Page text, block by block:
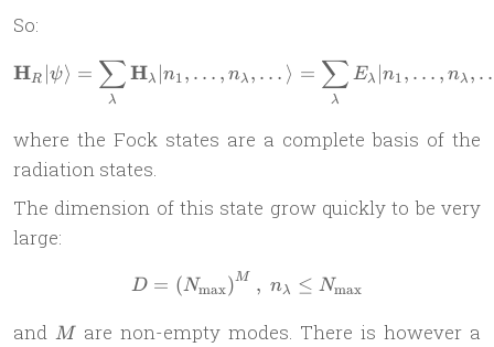
n_\lambda
\in
So:
\mathbf H_R | \psi
HR ∣ψ⟩ =
λ
∑Hλ ∣n1, … , nλ , … ⟩ =
λ
∑ Eλ ∣n1, … , nλ ,
where the Fock states are a complete basis of the
radiation states.
The dimension of this state grow quickly to be very
large:
D =
D = (Nmax)M , nλ ≤ Nmax
and M
Mare non-empty modes. There is however a